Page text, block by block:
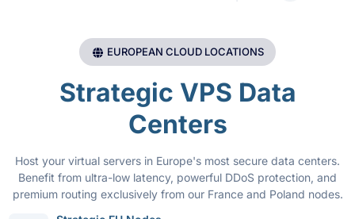
EUROPEAN CLOUD LOCATIONS
Strategic VPS Data
Centers
Host your virtual servers in Europe's most secure data centers.
Benefit from ultra-low latency, powerful DDoS protection, and
premium routing exclusively from our France and Poland nodes.